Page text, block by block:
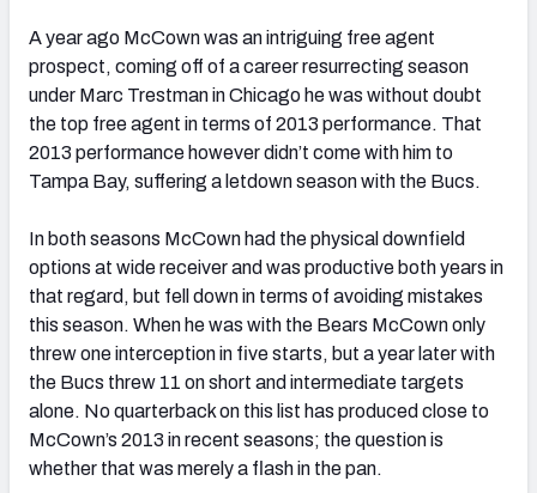
A year ago McCown was an intriguing free agent
prospect, coming off of a career resurrecting season
under Marc Trestman in Chicago he was without doubt
the top free agent in terms of 2013 performance. That
2013 performance however didn’t come with him to
Tampa Bay, suffering a letdown season with the Bucs.
In both seasons McCown had the physical downfield
options at wide receiver and was productive both years in
that regard, but fell down in terms of avoiding mistakes
this season. When he was with the Bears McCown only
threw one interception in five starts, but a year later with
the Bucs threw 11 on short and intermediate targets
alone. No quarterback on this list has produced close to
McCown’s 2013 in recent seasons; the question is
whether that was merely a flash in the pan.